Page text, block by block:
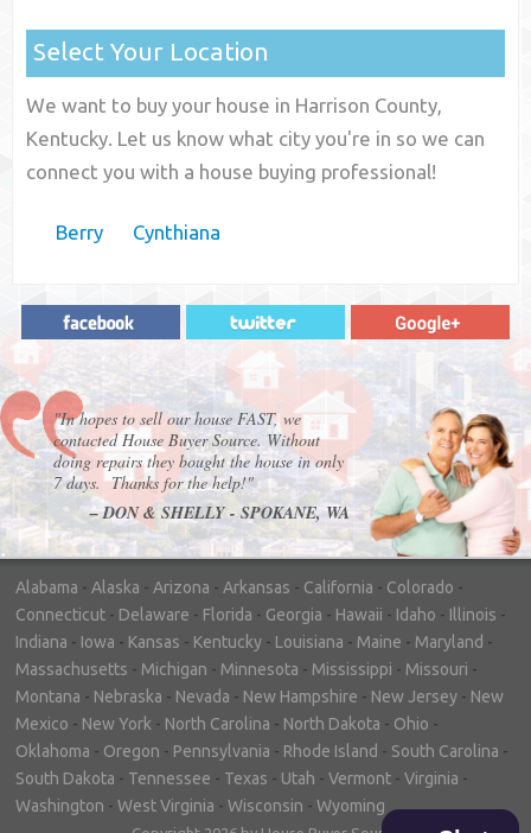
Select Your Location
We want to buy your house in Harrison County,
Kentucky. Let us know what city you're in so we can
connect you with a house buying professional!
Berry Cynthiana
"In hopes to sell our house FAST, we
contacted House Buyer Source. Without
doing repairs they bought the house in only
7 days. Thanks for the help!"
– DON & SHELLY - SPOKANE, WA
Alabama - Alaska - Arizona - Arkansas - California - Colorado -
Connecticut - Delaware - Florida - Georgia - Hawaii - Idaho - Illinois -
Indiana - Iowa - Kansas - Kentucky - Louisiana - Maine - Maryland -
Massachusetts - Michigan - Minnesota - Mississippi - Missouri -
Montana - Nebraska - Nevada - New Hampshire - New Jersey - New
Mexico - New York - North Carolina - North Dakota - Ohio -
Oklahoma - Oregon - Pennsylvania - Rhode Island - South Carolina -
South Dakota - Tennessee - Texas - Utah - Vermont - Virginia -
Washington - West Virginia - Wisconsin - Wyoming